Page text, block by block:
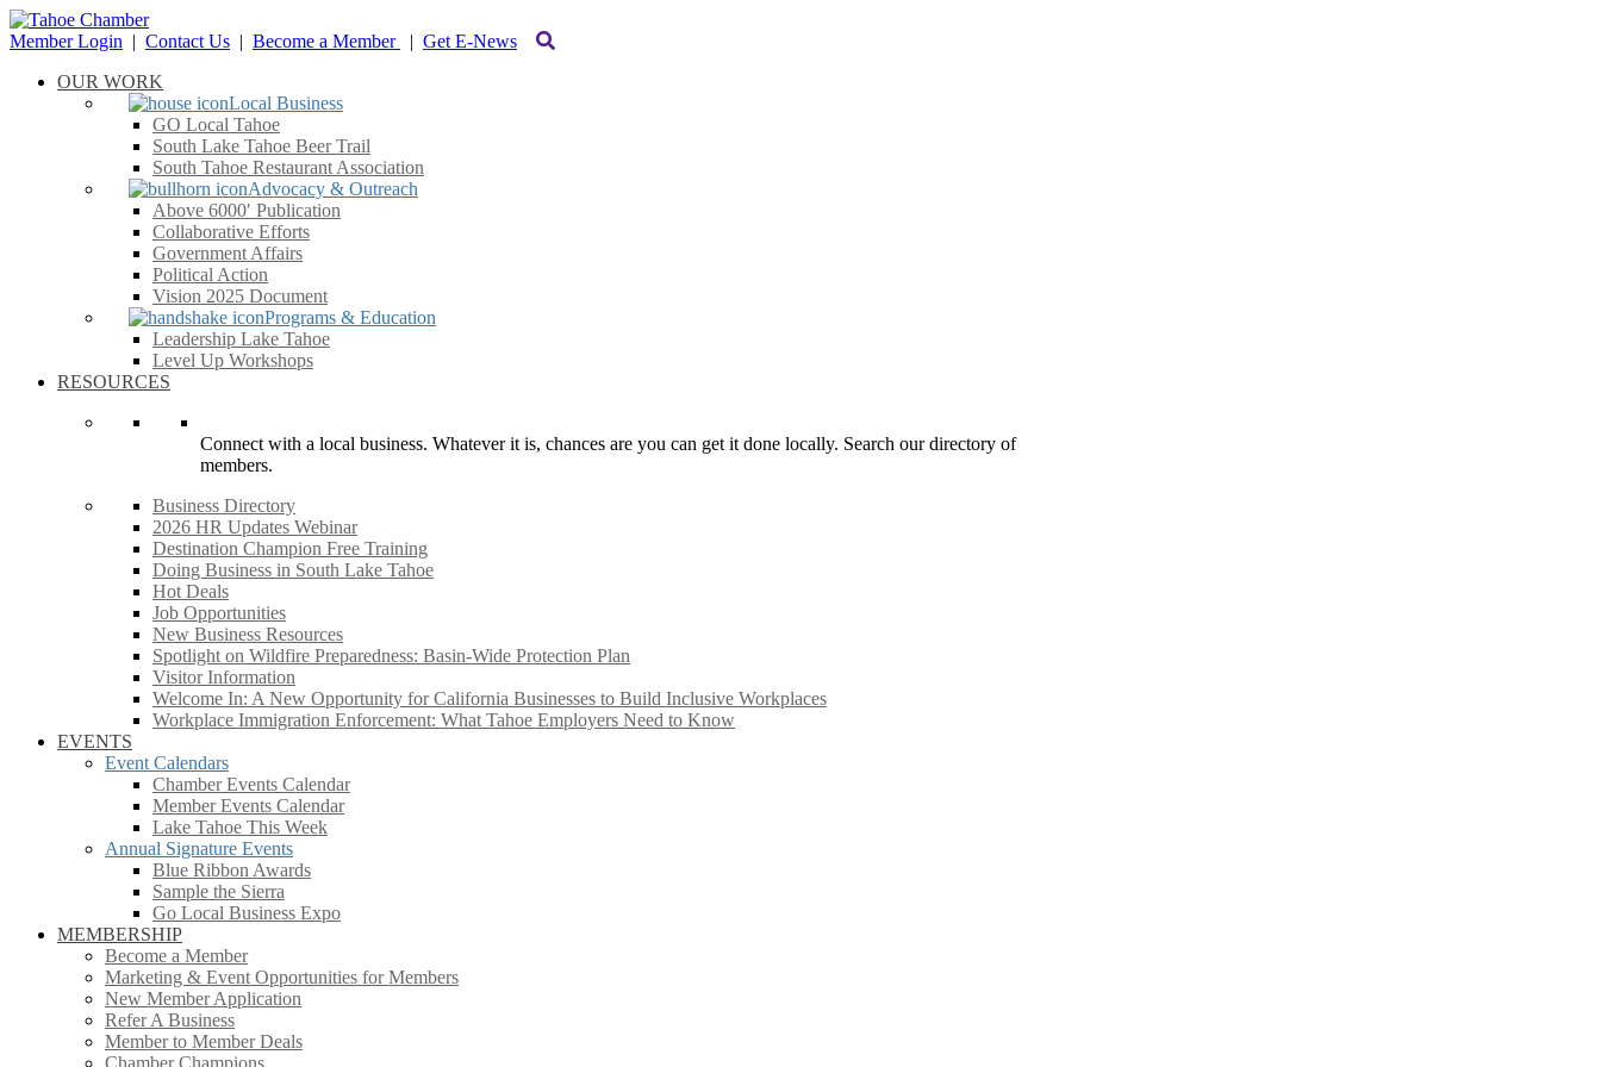
Member Login | Contact Us | Become a Member | Get E-News
OUR WORK
Local Business
GO Local Tahoe
South Lake Tahoe Beer Trail
South Tahoe Restaurant Association
Advocacy & Outreach
Above 6000′ Publication
Collaborative Efforts
Government Affairs
Political Action
Vision 2025 Document
Programs & Education
Leadership Lake Tahoe
Level Up Workshops
RESOURCES
Connect with a local business. Whatever it is, chances are you can get it done locally. Search our directory of
members.
Business Directory
2026 HR Updates Webinar
Destination Champion Free Training
Doing Business in South Lake Tahoe
Hot Deals
Job Opportunities
New Business Resources
Spotlight on Wildfire Preparedness: Basin-Wide Protection Plan
Visitor Information
Welcome In: A New Opportunity for California Businesses to Build Inclusive Workplaces
Workplace Immigration Enforcement: What Tahoe Employers Need to Know
EVENTS
Event Calendars
Chamber Events Calendar
Member Events Calendar
Lake Tahoe This Week
Annual Signature Events
Blue Ribbon Awards
Sample the Sierra
Go Local Business Expo
MEMBERSHIP
Become a Member
Marketing & Event Opportunities for Members
New Member Application
Refer A Business
Member to Member Deals
Chamber Champions